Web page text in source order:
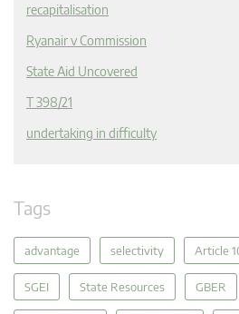
recapitalisation
Ryanair v Commission
State Aid Uncovered
T 398/21
undertaking in difficulty
Tags
advantage selectivity Article
SGEI State Resources GBER